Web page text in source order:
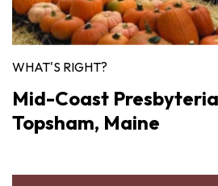
WHAT'S RIGHT?
Mid-Coast
Topsham, Maine